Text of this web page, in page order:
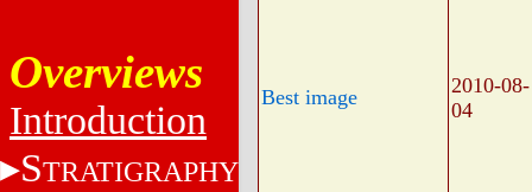
Overviews
Introduction
STRATIGRAPHY
Best image
2010-08-
04